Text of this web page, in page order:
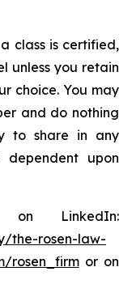
class is certified,
unless you retain
choice. You may
and do nothing
to share in any
upon
LinkedIn:
the-rosen-law-
rosen_firmor on